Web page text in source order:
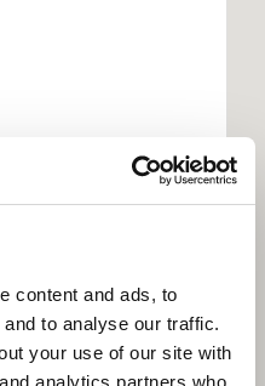
content and ads, to
to analyse our traffic.
your use of our site with
analytics partners who
give facelift to